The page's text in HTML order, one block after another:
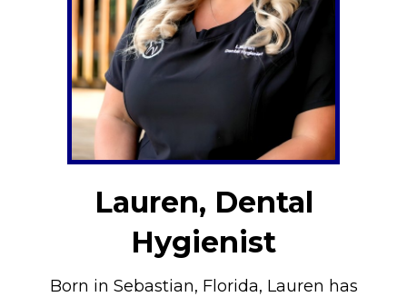
Lauren, Dental
Hygienist
Born in Sebastian, Florida, Lauren has